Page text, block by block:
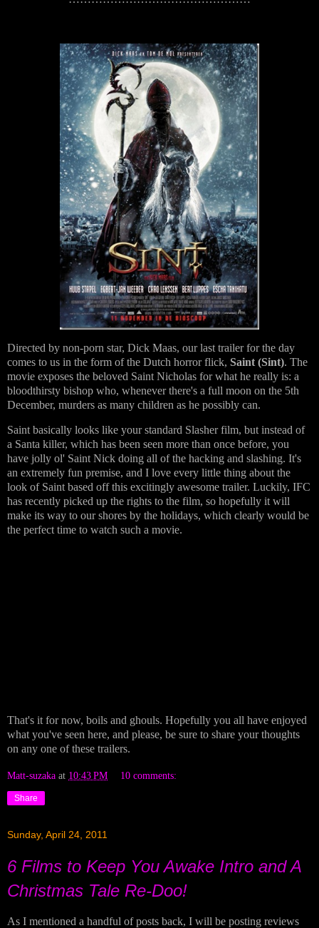
Directed by non-porn star, Dick Maas, our last trailer for the day
comes to us in the form of the Dutch horror flick, Saint (Sint). The
movie exposes the beloved Saint Nicholas for what he really is: a
bloodthirsty bishop who, whenever there's a full moon on the 5th
December, murders as many children as he possibly can.
Saint basically looks like your standard Slasher film, but instead of
a Santa killer, which has been seen more than once before, you
have jolly ol' Saint Nick doing all of the hacking and slashing. It's
an extremely fun premise, and I love every little thing about the
look of Saint based off this excitingly awesome trailer. Luckily, IFC
has recently picked up the rights to the film, so hopefully it will
make its way to our shores by the holidays, which clearly would be
the perfect time to watch such a movie.
That's it for now, boils and ghouls. Hopefully you all have enjoyed
what you've seen here, and please, be sure to share your thoughts
on any one of these trailers.
Matt-suzaka at 10:43 PM 10 comments:
Share
Sunday, April 24, 2011
6 Films to Keep You Awake Intro and A
Christmas Tale Re-Doo!
As I mentioned a handful of posts back, I will be posting reviews